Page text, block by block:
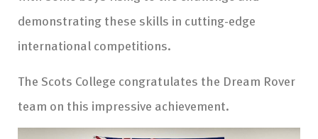
demonstrating these skills in cutting-edge
international competitions.
The Scots College congratulates the Dream Rover
team on this impressive achievement.